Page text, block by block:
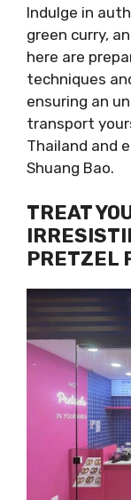
Indulge in
green curry,
here are
techniques
ensuring an
transport
Thailand and
Shuang Bao.
TREAT
PRETZEL